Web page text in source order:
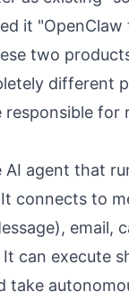
it
two
different
responsible for
AI agent that
connects to
email,
can execute
take